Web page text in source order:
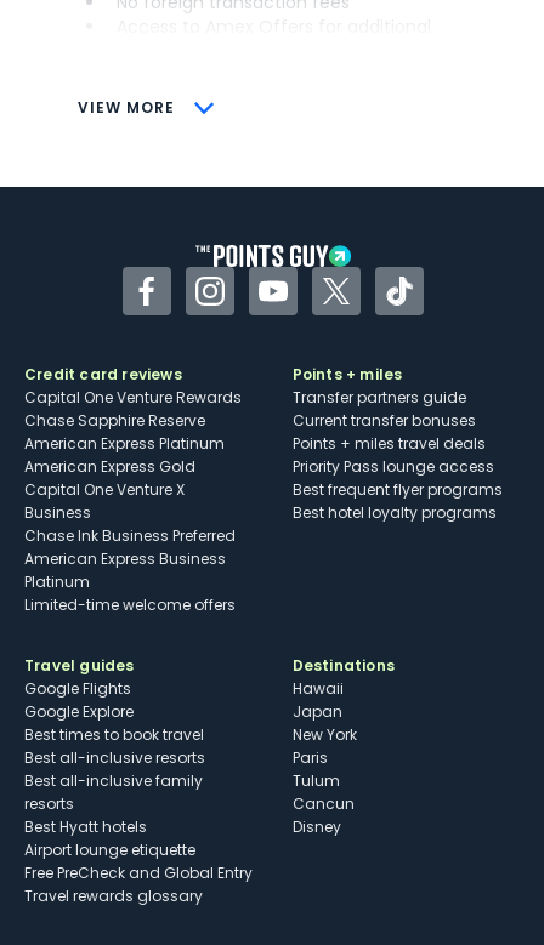
VIEW MORE
CONS
Some may have trouble using Uber and
FacebookInstagramYouTubeTwitterTikTok
Credit card reviews
Capital One Venture Rewards
Chase Sapphire Reserve
American Express Platinum
American Express Gold
Capital One Venture X
Business
Chase Ink Business Preferred
American Express Business
Platinum
Limited-time welcome offers
Points + miles
Transfer partners guide
Current transfer bonuses
Points + miles travel deals
Priority Pass lounge access
Best frequent flyer programs
Best hotel loyalty programs
Travel guides
Google Flights
Google Explore
Best times to book travel
Best all-inclusive resorts
Best all-inclusive family
resorts
Best Hyatt hotels
Airport lounge etiquette
Free PreCheck and Global Entry
Travel rewards glossary
Destinations
Hawaii
Japan
New York
Paris
Tulum
Cancun
Disney